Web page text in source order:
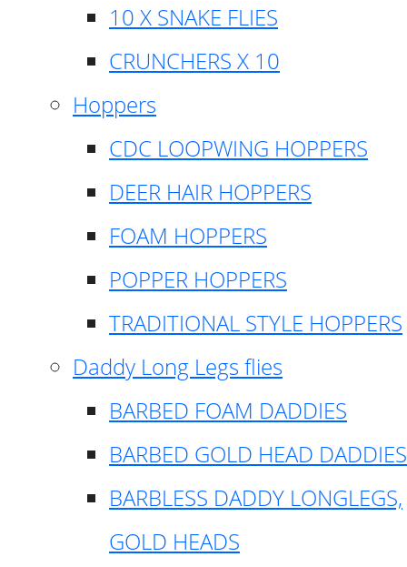
10 X SNAKE FLIES
CRUNCHERS X 10
Hoppers
CDC LOOPWING HOPPERS
DEER HAIR HOPPERS
FOAM HOPPERS
POPPER HOPPERS
TRADITIONAL STYLE HOPPERS
Daddy Long Legs flies
BARBED FOAM DADDIES
BARBED GOLD HEAD DADDIES
BARBLESS DADDY LONGLEGS,
GOLD HEADS